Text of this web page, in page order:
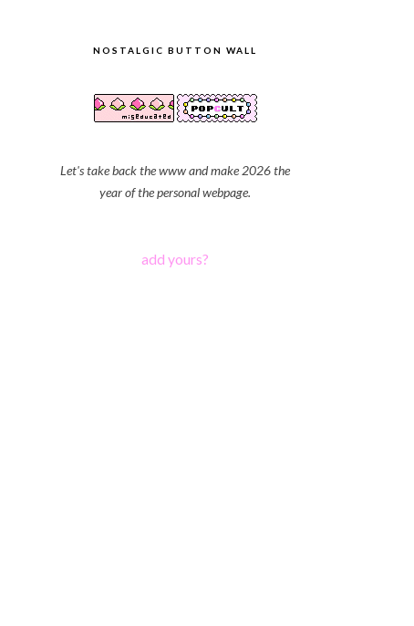
NOSTALGIC BUTTON WALL
Let's take back the www and make 2026 the
year of the personal webpage.
add yours?